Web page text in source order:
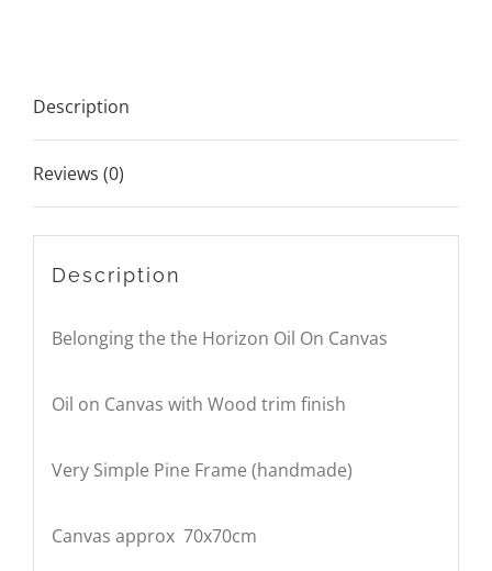
quantity
Description
Reviews (0)
Description
Belonging the the Horizon Oil On Canvas
Oil on Canvas with Wood trim finish
Very Simple Pine Frame (handmade)
Canvas approx 70x70cm